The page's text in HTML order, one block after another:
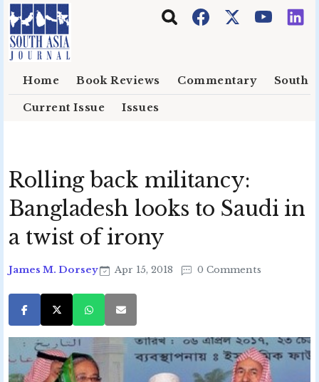
Skip to main content
Home Book Reviews Commentary South
Current Issue Issues
Rolling back militancy:
Bangladesh looks to Saudi in
a twist of irony
James M. Dorsey Apr 15, 2018 0 Comments